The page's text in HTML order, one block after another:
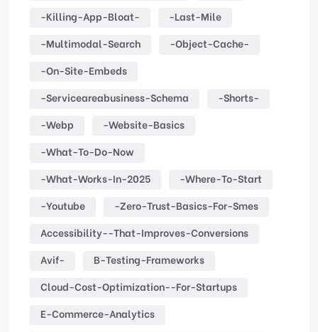
-killing-App-Bloat-
-last-Mile
-multimodal-Search
-object-Cache-
-on-Site-Embeds
-serviceareabusiness-Schema
-shorts-
-webp
-website-Basics
-what-To-Do-Now
-what-Works-In-2025
-where-To-Start
-youtube
-zero-Trust-Basics-For-Smes
Accessibility--that-Improves-Conversions
Avif-
B-Testing-Frameworks
Cloud-Cost-Optimization--for-Startups
E-Commerce-Analytics